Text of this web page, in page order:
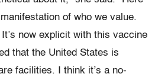
of who we value.
It’s now explicit with this vaccine
that the United States is
facilities. I think it’s a no-